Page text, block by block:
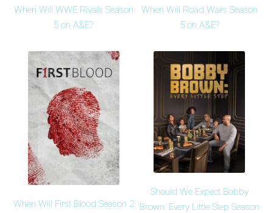
When Will WWE Rivals Season
5 on A&E?
When Will Road Wars Season
5 on A&E?
When Will First Blood Season 2
Should We Expect Bobby
Brown: Every Little Step Season